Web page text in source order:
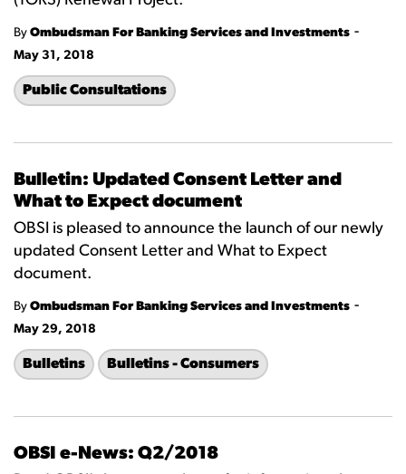
By Ombudsman For Banking Services and Investments -
May 31, 2018
Public Consultations
Bulletin: Updated Consent Letter and
What to Expect document
OBSI is pleased to announce the launch of our newly
updated Consent Letter and What to Expect
document.
By Ombudsman For Banking Services and Investments -
May 29, 2018
Bulletins Bulletins - Consumers
OBSI e-News: Q2/2018